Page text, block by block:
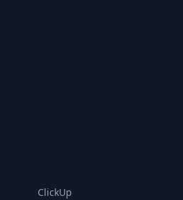
ClickUp